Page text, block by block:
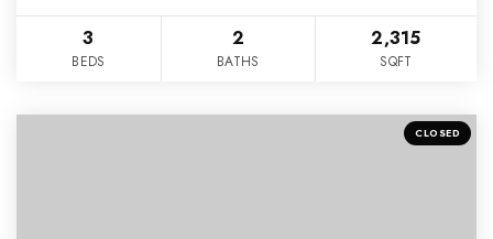
3
BEDS
2
BATHS
2,315
SQFT
CLOSED